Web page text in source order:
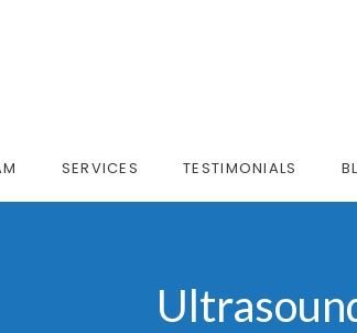
SERVICES TESTIMONIALS